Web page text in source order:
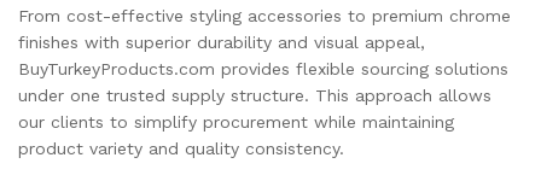
From cost-effective styling accessories to premium chrome
finishes with superior durability and visual appeal,
BuyTurkeyProducts.com provides flexible sourcing solutions
under one trusted supply structure. This approach allows
our clients to simplify procurement while maintaining
product variety and quality consistency.